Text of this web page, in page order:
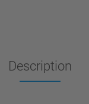
Description